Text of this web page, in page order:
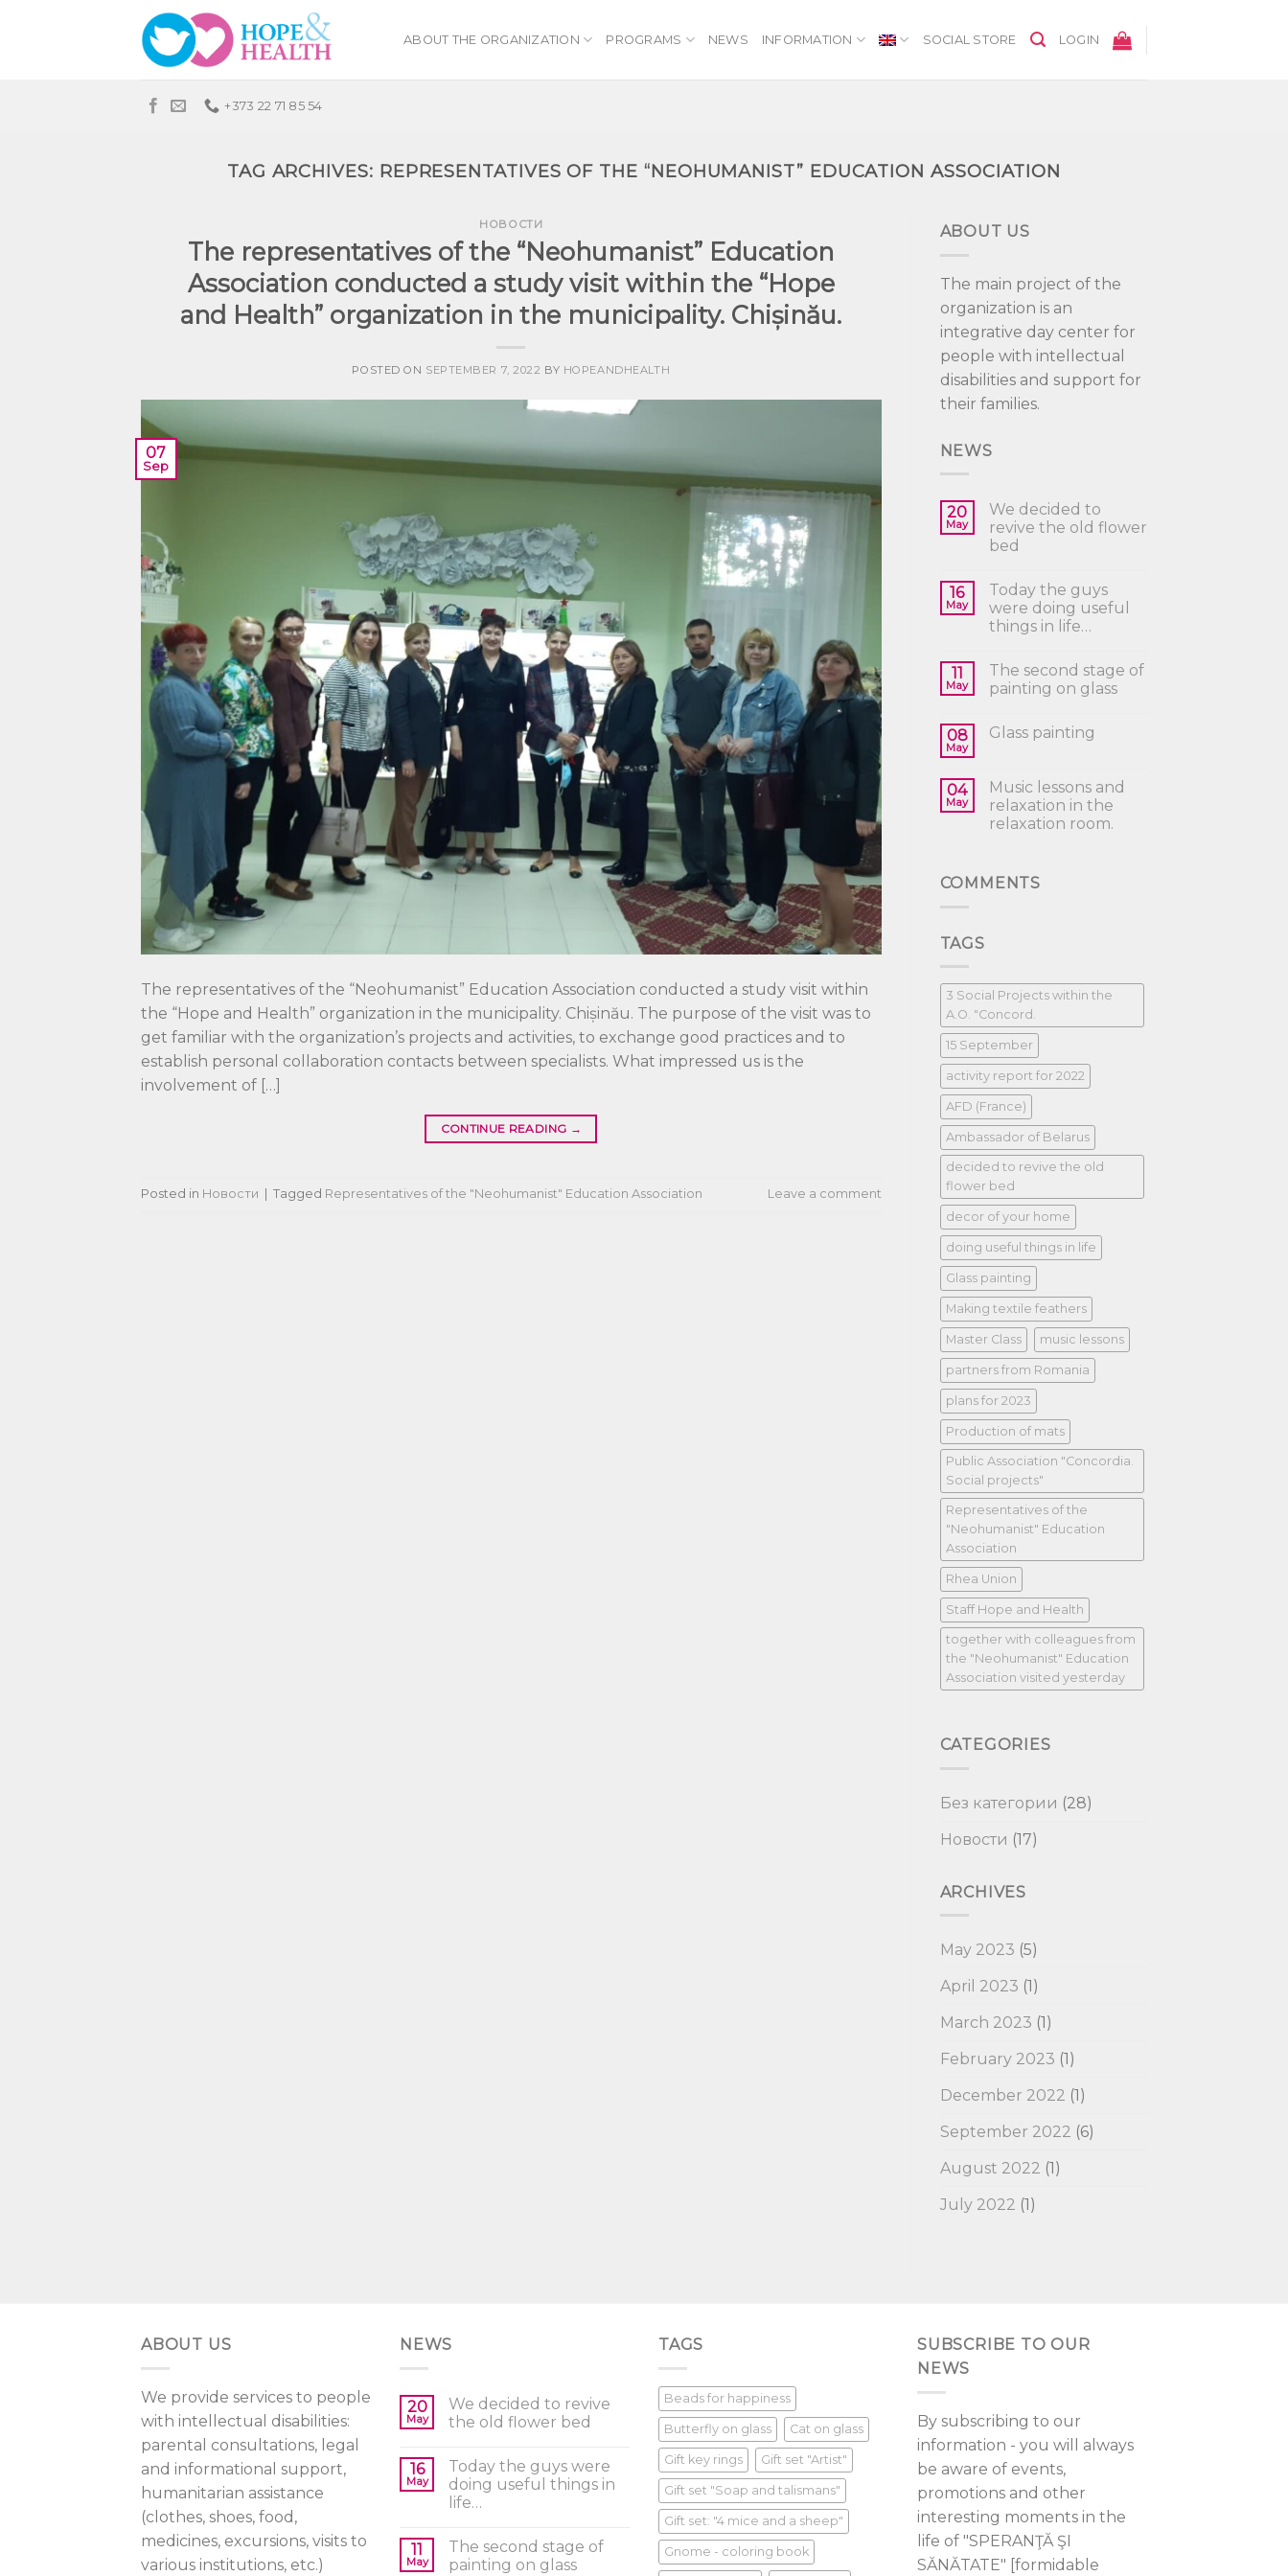
ABOUT THE ORGANIZATION PROGRAMS NEWS INFORMATION SOCIAL STORE LOGIN
+373 22 71 85 54
TAG ARCHIVES: REPRESENTATIVES OF THE “NEOHUMANIST” EDUCATION ASSOCIATION
НОВОСТИ
The representatives of the “Neohumanist” Education
Association conducted a study visit within the “Hope
and Health” organization in the municipality. Chișinău.
POSTED ON SEPTEMBER 7, 2022 BY HOPEANDHEALTH
07
Sep
The representatives of the “Neohumanist” Education Association conducted a study visit within
the “Hope and Health” organization in the municipality. Chișinău. The purpose of the visit was to
get familiar with the organization’s projects and activities, to exchange good practices and to
establish personal collaboration contacts between specialists. What impressed us is the
involvement of […]
CONTINUE READING →
Posted in Новости Tagged Representatives of the "Neohumanist" Education Association Leave a comment
ABOUT US
The main project of the
organization is an
integrative day center for
people with intellectual
disabilities and support for
their families.
NEWS
20
May
We decided to
revive the old flower
bed
16
May
Today the guys
were doing useful
things in life…
11
May
The second stage of
painting on glass
08
May
Glass painting
04
May
Music lessons and
relaxation in the
relaxation room.
COMMENTS
TAGS
3 Social Projects within the
A.O. "Concord.
15 September
activity report for 2022
AFD (France)
Ambassador of Belarus
decided to revive the old
flower bed
decor of your home
doing useful things in life
Glass painting
Making textile feathers
Master Class music lessons
partners from Romania
plans for 2023
Production of mats
Public Association "Concordia.
Social projects"
Representatives of the
"Neohumanist" Education
Association
Rhea Union
Staff Hope and Health
together with colleagues from
the "Neohumanist" Education
Association visited yesterday
CATEGORIES
Без категории (28)
Новости (17)
ARCHIVES
May 2023 (5)
April 2023 (1)
March 2023 (1)
February 2023 (1)
December 2022 (1)
September 2022 (6)
August 2022 (1)
July 2022 (1)
ABOUT US
We provide services to people
with intellectual disabilities:
parental consultations, legal
and informational support,
humanitarian assistance
(clothes, shoes, food,
medicines, excursions, visits to
various institutions, etc.)
NEWS
20
May
We decided to revive
the old flower bed
16
May
Today the guys were
doing useful things in
life…
11
May
The second stage of
painting on glass
TAGS
Beads for happiness
Butterfly on glass Cat on glass
Gift key rings Gift set "Artist"
Gift set "Soap and talismans"
Gift set: "4 mice and a sheep"
Gnome - coloring book
SUBSCRIBE TO OUR
NEWS
By subscribing to our
information - you will always
be aware of events,
promotions and other
interesting moments in the
life of "SPERANŢĂ ŞI
SĂNĂTATE" [formidable